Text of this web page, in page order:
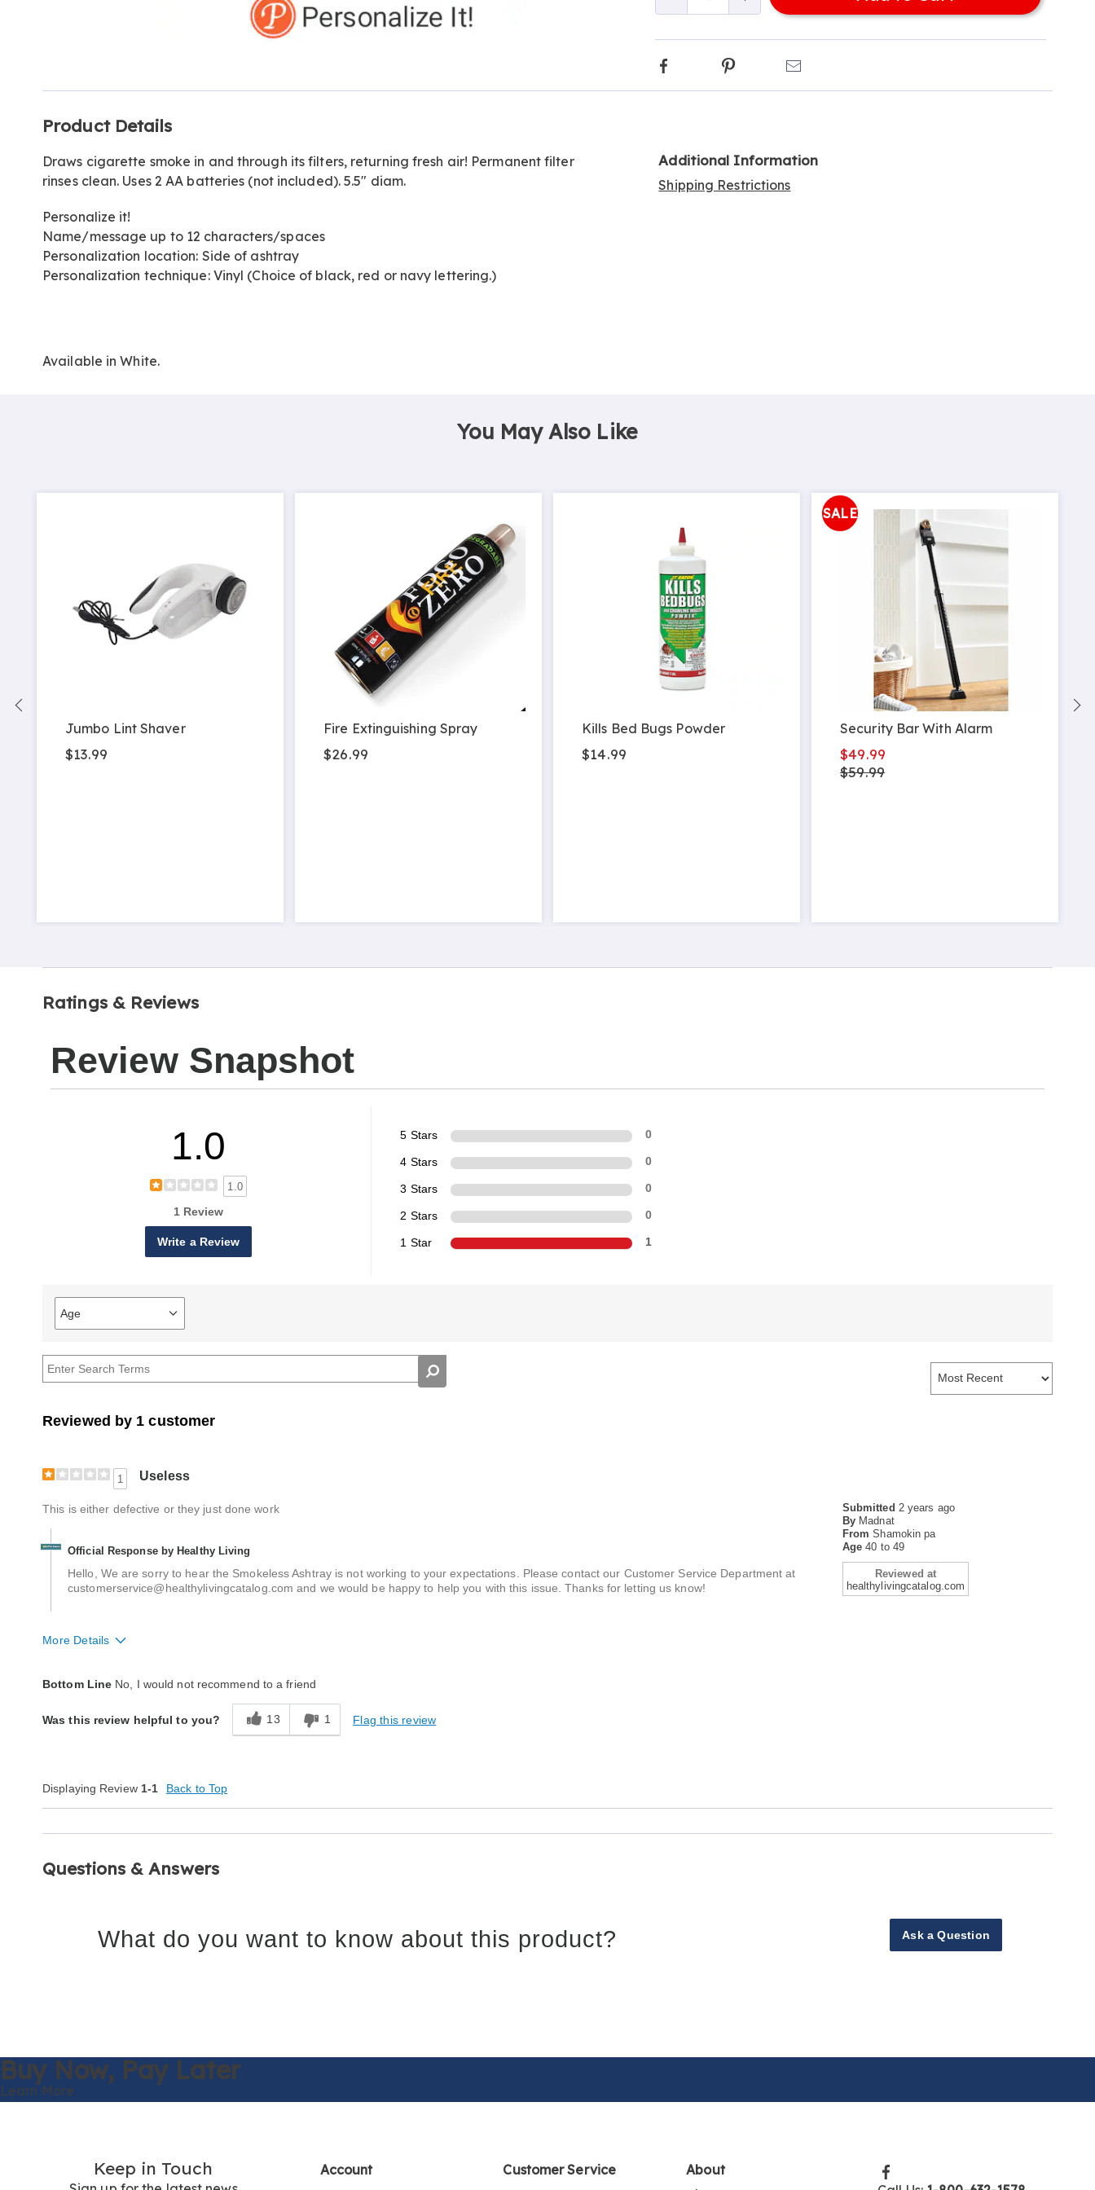
Facebook Pinterest
Information
Product Details
Draws cigarette smoke in and through its filters, returning fresh air! Permanent filter
rinses clean. Uses 2 AA batteries (not included). 5.5" diam.
Personalize it!
Name/message up to 12 characters/spaces
Personalization location: Side of ashtray
Personalization technique: Vinyl (Choice of black, red or navy lettering.)
Available inWhite.
Additional Information
Shipping Restrictions
You May Also Like
Jumbo Lint Shaver
$13.99
Fire Extinguishing Spray
$26.99
Kills Bed Bugs Powder
$14.99
SALE
Security Bar With Alarm
$49.99
$59.99
Ratings & Reviews
Review Snapshot
1.0
1.0
1 Review
Write a Review
5 Stars 0
4 Stars 0
3 Stars 0
2 Stars 0
1 Star 1
Age
Filter
reviews
Age
Reviewed by 1 customer
1 Useless
Submitted 2 years ago
By Madnat
From Shamokin pa
Age40 to 49
Reviewed at
healthylivingcatalog.com
This is either defective or they just done work
Official Response by Healthy Living
Hello, We are sorry to hear the Smokeless Ashtray is not working to your expectations. Please contact our Customer Service Department at
customerservice@healthylivingcatalog.com and we would be happy to help you with this issue. Thanks for letting us know!
More Details
Bottom Line No, I would not recommend to a friend
Was this review helpful to you? 13 1 Flag this review
Displaying Review 1-1 Back to Top
Questions & Answers
What do you want to know about this product? Ask a Question
Buy Now, Pay Later
Learn More
Keep in Touch Account Customer Service About